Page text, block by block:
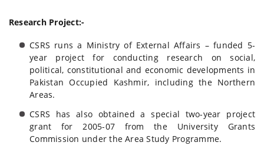
Research Project:-
CSRS runs a Ministry of External Affairs – funded 5-
year project for conducting research on social,
political, constitutional and economic developments in
Pakistan Occupied Kashmir, including the Northern
Areas.
CSRS has also obtained a special two-year project
grant for 2005-07 from the University Grants
Commission under the Area Study Programme.